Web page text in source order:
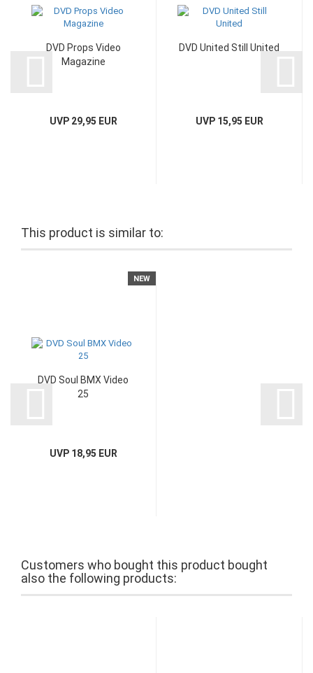
DVD Props Video
Magazine
UVP 29,95 EUR
DVD United Still United
UVP 15,95 EUR
This product is similar to:
NEW
DVD Soul BMX Video
25
UVP 18,95 EUR
Customers who bought this product bought
also the following products: